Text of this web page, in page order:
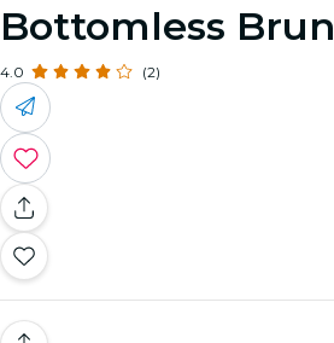
Bottomless
4.0 (2)